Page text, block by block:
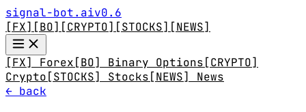
signal-bot.aiv0.6
[FX] [BO] [CRYPTO] [STOCKS] [NEWS]
[FX] Forex [BO] Binary Options [CRYPTO]
Crypto [STOCKS] Stocks [NEWS] News
← back